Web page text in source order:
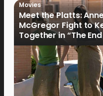
Movies
Meet the Platts:
McGregor Fight to
Together in “The